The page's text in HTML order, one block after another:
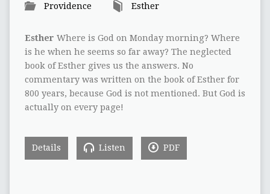
Providence Esther
Esther Where is God on Monday morning? Where
is he when he seems so far away? The neglected
book of Esther gives us the answers. No
commentary was written on the book of Esther for
800 years, because God is not mentioned. But God is
actually on every page!
Details Listen PDF